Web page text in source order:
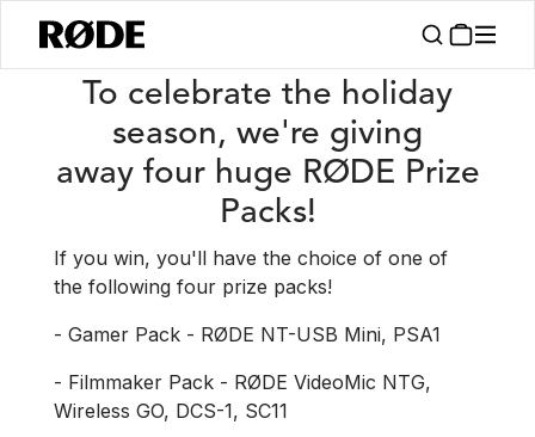
News / Win 1 Of 4 RØDE Prize Packs!
To celebrate the holiday
season, we're giving
away four huge RØDE Prize
Packs!
If you win, you'll have the choice of one of
the following four prize packs!
- Gamer Pack - RØDE NT-USB Mini, PSA1
- Filmmaker Pack - RØDE VideoMic NTG,
Wireless GO, DCS-1, SC11